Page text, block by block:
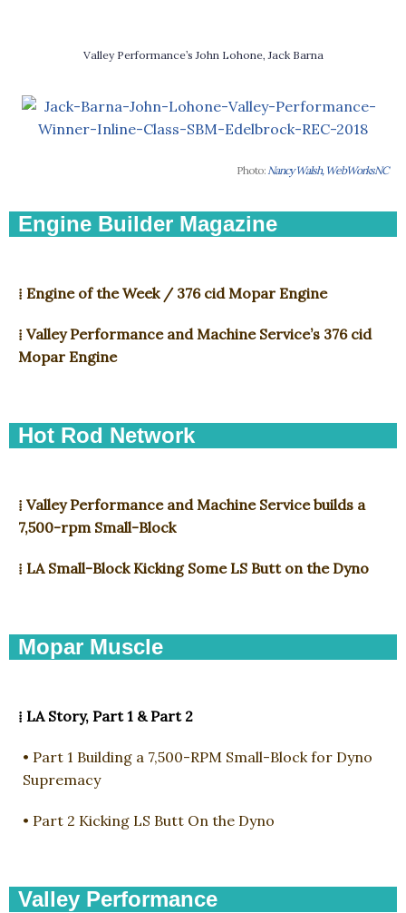
Valley Performance’s John Lohone, Jack Barna
Photo:Nancy Walsh, WebWorksNC
Engine Builder Magazine
⁞ Engine of the Week / 376 cid Mopar Engine
⁞ Valley Performance and Machine Service’s 376 cid
Mopar Engine
Hot Rod Network
⁞ Valley Performance and Machine Service builds a
7,500-rpm Small-Block ​
⁞ LA Small-Block Kicking Some LS Butt on the Dyno
Mopar Muscle
⁞ LA Story, Part 1 & Part 2
• Part 1 Building a 7,500-RPM Small-Block for Dyno
Supremacy
• Part 2 Kicking LS Butt On the Dyno
Valley Performance